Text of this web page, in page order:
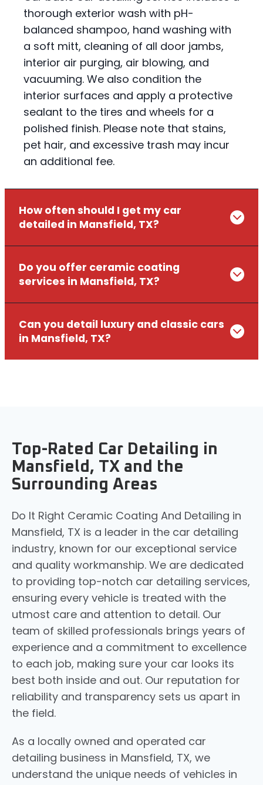
thorough exterior wash with pH-
balanced shampoo, hand washing with
a soft mitt, cleaning of all door jambs,
interior air purging, air blowing, and
vacuuming. We also condition the
interior surfaces and apply a protective
sealant to the tires and wheels for a
polished finish. Please note that stains,
pet hair, and excessive trash may incur
an additional fee.
How often should I get my car
detailed in Mansfield, TX?
Do you offer ceramic coating
services in Mansfield, TX?
Can you detail luxury and classic cars
in Mansfield, TX?
Top-Rated Car Detailing in
Mansfield, TX and the
Surrounding Areas
Do It Right Ceramic Coating And Detailing in
Mansfield, TX is a leader in the car detailing
industry, known for our exceptional service
and quality workmanship. We are dedicated
to providing top-notch car detailing services,
ensuring every vehicle is treated with the
utmost care and attention to detail. Our
team of skilled professionals brings years of
experience and a commitment to excellence
to each job, making sure your car looks its
best both inside and out. Our reputation for
reliability and transparency sets us apart in
the field.
As a locally owned and operated car
detailing business in Mansfield, TX, we
understand the unique needs of vehicles in